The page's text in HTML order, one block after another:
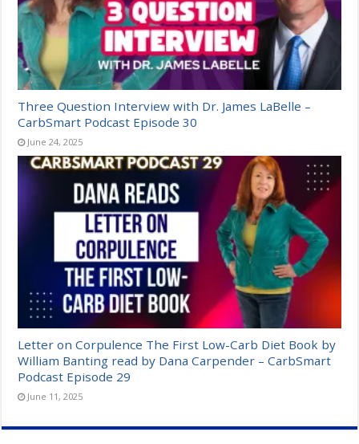
Three Question Interview with Dr. James LaBelle –
CarbSmart Podcast Episode 30
June 24, 2025
Letter on Corpulence The First Low-Carb Diet Book by
William Banting read by Dana Carpender – CarbSmart
Podcast Episode 29
June 11, 2025